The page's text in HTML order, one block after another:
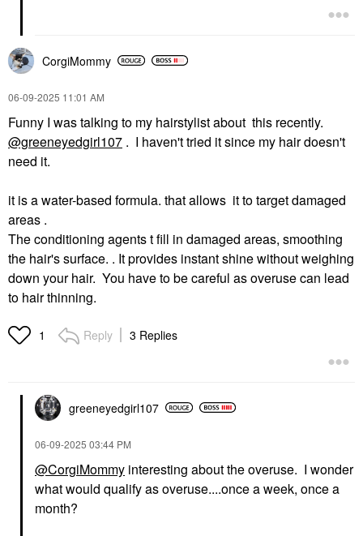
CorgiMommy
‎06-09-2025 11:01 AM
Funny I was talking to my hairstylist about this recently.
@greeneyedgirl107 . I haven't tried it since my hair doesn't
need it.
it is a water-based formula. that allows it to target damaged
areas .
The conditioning agents t fill in damaged areas, smoothing
the hair's surface. . It provides instant shine without weighing
down your hair. You have to be careful as overuse can lead
to hair thinning.
1 Reply 3 Replies
greeneyedgirl107
‎06-09-2025 03:44 PM
@CorgiMommy interesting about the overuse. I wonder
what would qualify as overuse....once a week, once a
month?